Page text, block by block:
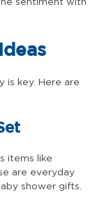
sentiment with
is key. Here are
items like
are everyday
shower gifts.